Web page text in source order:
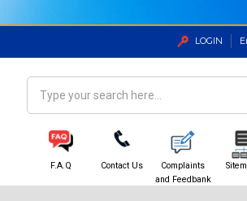
LOGIN
F.A.Q Contact Us
Complaints
and Feedbank
Search form
Search